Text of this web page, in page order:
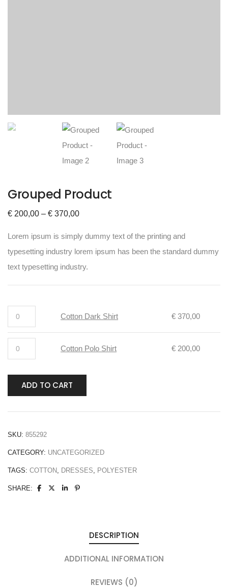
Grouped Product
€ 200,00 – € 370,00
Lorem ipsum is simply dummy text of the printing and
typesetting industry lorem ipsum has been the standard dummy
text typesetting industry.
Cotton Dark Shirt € 370,00
Cotton Polo Shirt € 200,00
ADD TO CART
SKU: 855292
CATEGORY: UNCATEGORIZED
TAGS: COTTON DRESSES POLYESTER
SHARE:
DESCRIPTION
ADDITIONAL INFORMATION
REVIEWS (0)